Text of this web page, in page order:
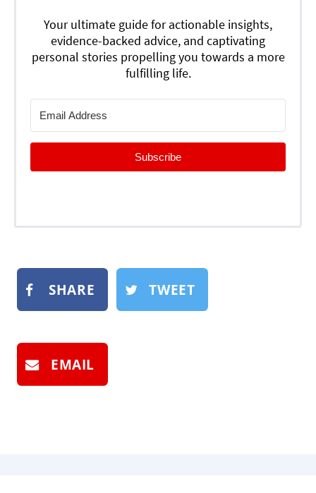
Your ultimate guide for actionable insights,
evidence-backed advice, and captivating
personal stories propelling you towards a more
fulfilling life.
Subscribe
SHARE TWEET
EMAIL